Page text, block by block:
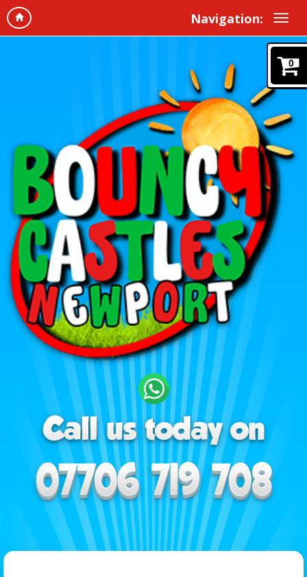
Navigation:
0